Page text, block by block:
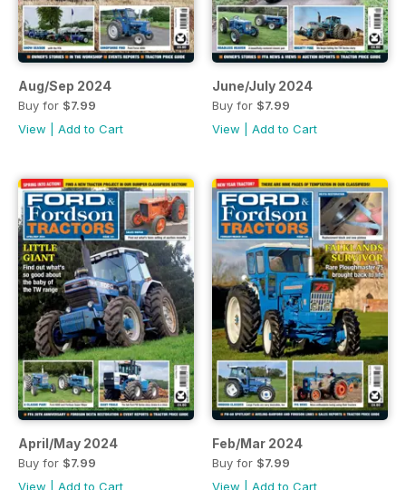
Aug/Sep 2024
Buy for $7.99
View
Add to Cart
June/July 2024
Buy for $7.99
View
Add to Cart
April/May 2024
Buy for $7.99
View
Add to Cart
Feb/Mar 2024
Buy for $7.99
View
Add to Cart